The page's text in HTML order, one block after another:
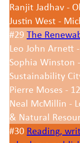
Ranjit Jadhav -
Justin West -
#29 The
Leo John Arnett
Sophia Winston
Sustainability
Pierre Moses -
Neal McMillin -
& Natural
#30 Reading,